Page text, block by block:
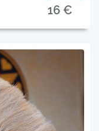
16 €